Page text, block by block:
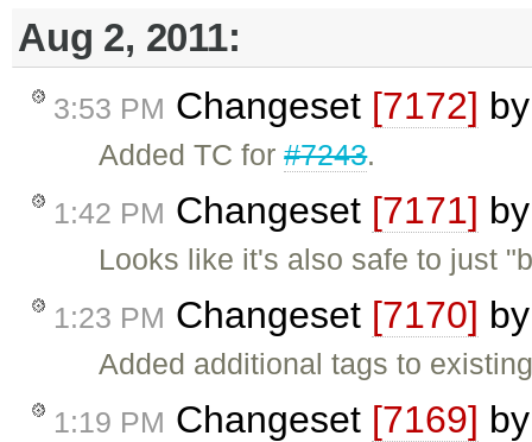
Aug 2, 2011:
3:53 PM Changeset [7172]
Added TC for#7243.
1:42 PM Changeset [7171]
Looks like it's also safe to just
1:23 PM Changeset [7170]
Added additional tags to
1:19 PM Changeset [7169]